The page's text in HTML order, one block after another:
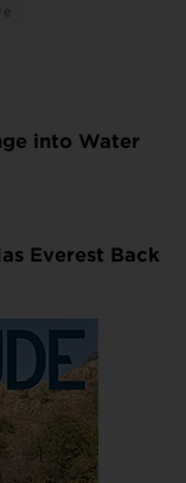
into Water
Everest Back